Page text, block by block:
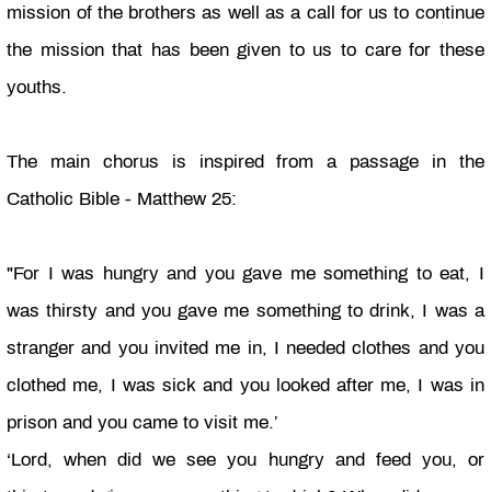
mission of the brothers as well as a call for us to continue
the mission that has been given to us to care for these
youths.
The main chorus is inspired from a passage in the
Catholic Bible - Matthew 25:
"For I was hungry and you gave me something to eat, I
was thirsty and you gave me something to drink, I was a
stranger and you invited me in, I needed clothes and you
clothed me, I was sick and you looked after me, I was in
prison and you came to visit me.’
‘Lord, when did we see you hungry and feed you, or